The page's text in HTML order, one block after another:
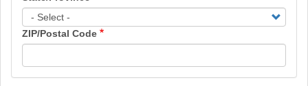
ZIP/Postal Code